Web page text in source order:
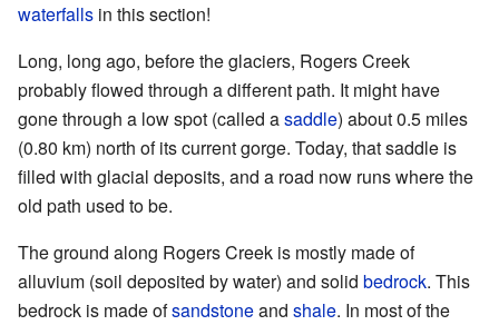
waterfalls in this section!
Long, long ago, before the glaciers, Rogers Creek
probably flowed through a different path. It might have
gone through a low spot (called asaddle) about 0.5 miles
(0.80 km) north of its current gorge. Today, that saddle is
filled with glacial deposits, and a road now runs where the
old path used to be.
The ground along Rogers Creek is mostly made of
alluvium (soil deposited by water) and solid bedrock. This
bedrock is made ofsandstoneand shale. In most of the